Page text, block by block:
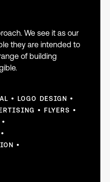
We see it as our
they are intended to
of building
LOGO DESIGN
FLYERS